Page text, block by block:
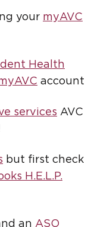
your myAVC
Health
account
services AVC
but first check
H.E.L.P.
an ASO